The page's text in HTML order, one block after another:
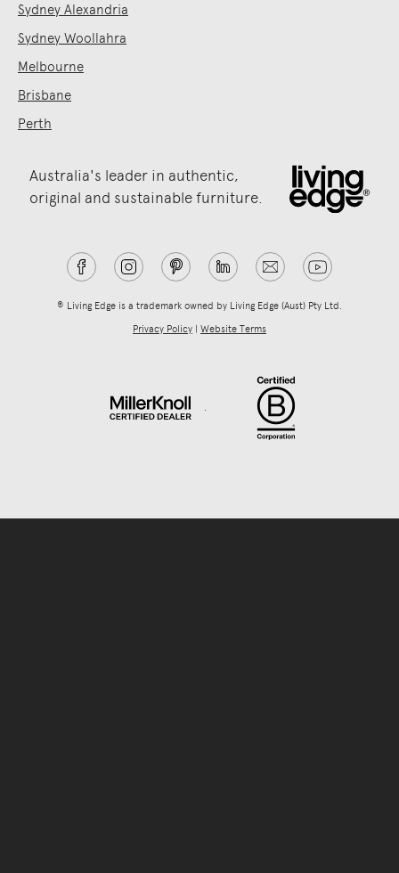
Sydney Alexandria
Sydney Woollahra
Melbourne
Brisbane
Perth
Australia's leader in authentic,
original and sustainable furniture.
® Living Edge is a trademark owned by Living Edge (Aust) Pty Ltd.
Privacy Policy | Website Terms